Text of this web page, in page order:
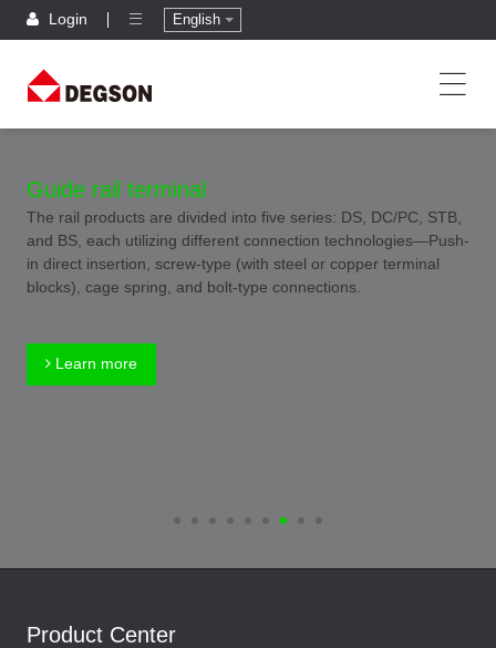
Login English
Guide rail terminal
The rail products are divided into five series: DS, DC/PC, STB,
and BS, each utilizing different connection technologies—Push-
in direct insertion, screw-type (with steel or copper terminal
blocks), cage spring, and bolt-type connections.
Learn more
Product Center